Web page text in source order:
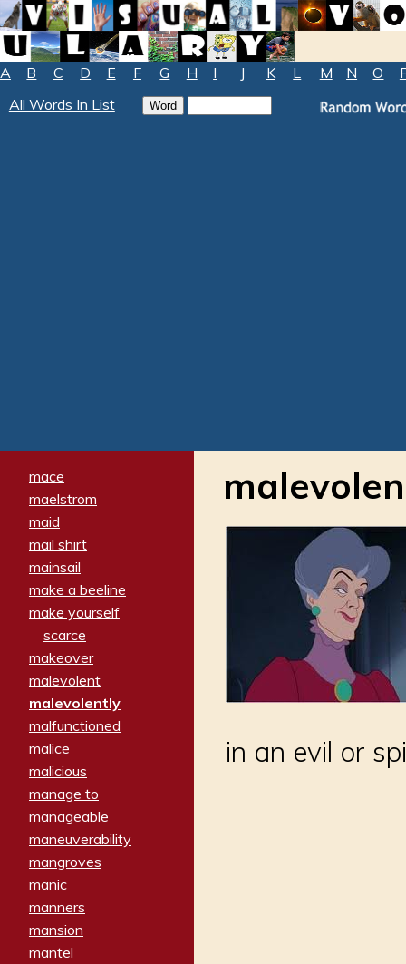
A B C D E F G H I J K L M N O
All Words In List
mace
maelstrom
maid
mail shirt
mainsail
make a beeline
make yourself
scarce
makeover
malevolent
malevolently
malfunctioned
malice
malicious
manage to
manageable
maneuverability
mangroves
manic
manners
mansion
mantel
in an evil or